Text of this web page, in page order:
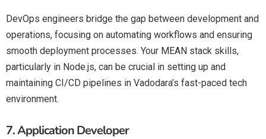
DevOps engineers bridge the gap between development and
operations, focusing on automating workflows and ensuring
smooth deployment processes. Your MEAN stack skills,
particularly in Node.js, can be crucial in setting up and
maintaining CI/CD pipelines in Vadodara’s fast-paced tech
environment.
7.Application Developer